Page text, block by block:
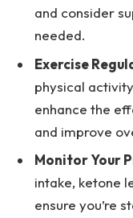
and consider
needed.
Exercise
physical
enhance the
and improve
Monitor Your
intake, ketone
ensure you’re